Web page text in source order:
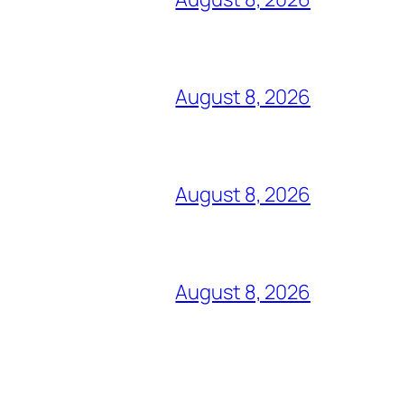
August 8, 2026
August 8, 2026
August 8, 2026